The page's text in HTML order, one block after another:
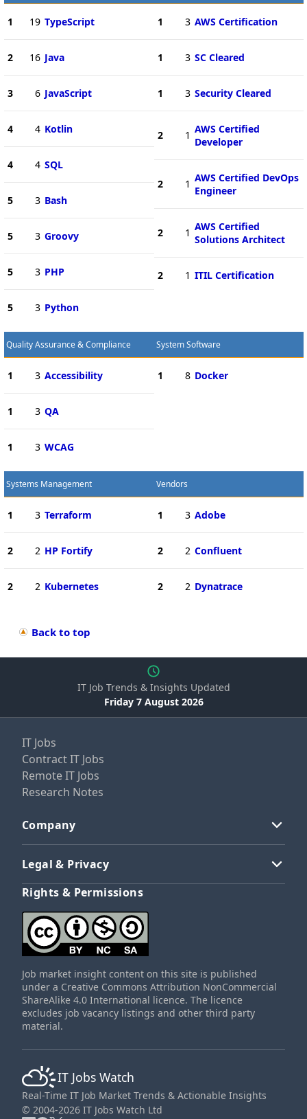
1 19 TypeScript
2 16 Java
3 6 JavaScript
4 4 Kotlin
4 4 SQL
5 3 Bash
5 3 Groovy
5 3 PHP
5 3 Python
1 3 AWS Certification
1 3 SC Cleared
1 3 Security Cleared
2 1 AWS Certified
Developer
2 1 AWS Certified DevOps
Engineer
2 1 AWS Certified
Solutions Architect
2 1 ITIL Certification
Quality Assurance & Compliance
1 3 Accessibility
1 3 QA
1 3 WCAG
System Software
1 8 Docker
Systems Management
1 3 Terraform
2 2 HP Fortify
2 2 Kubernetes
Vendors
1 3 Adobe
2 2 Confluent
2 2 Dynatrace
Back to top
IT Job Trends & Insights Updated
Friday 7 August 2026
IT Jobs
Contract IT Jobs
Remote IT Jobs
Research Notes
Company
Legal & Privacy
Rights & Permissions
Job market insight content on this site is published
under a Creative Commons Attribution NonCommercial
ShareAlike 4.0 International licence. The licence
excludes job vacancy listings and other third party
material.
IT Jobs Watch
Real-Time IT Job Market Trends & Actionable Insights
© 2004-2026 IT Jobs Watch Ltd